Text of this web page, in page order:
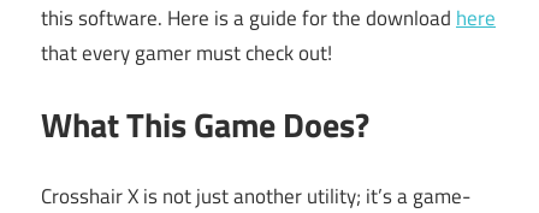
this software. Here is a guide for the download here
that every gamer must check out!
What This Game Does?
Crosshair X is not just another utility; it’s a game-